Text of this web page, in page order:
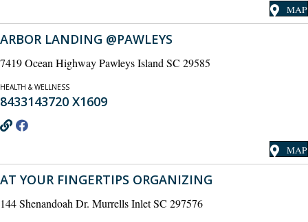
MAP
ARBOR LANDING @PAWLEYS
7419 Ocean Highway Pawleys Island SC 29585
HEALTH & WELLNESS
8433143720 X1609
MAP
AT YOUR FINGERTIPS ORGANIZING
144 Shenandoah Dr. Murrells Inlet SC 297576